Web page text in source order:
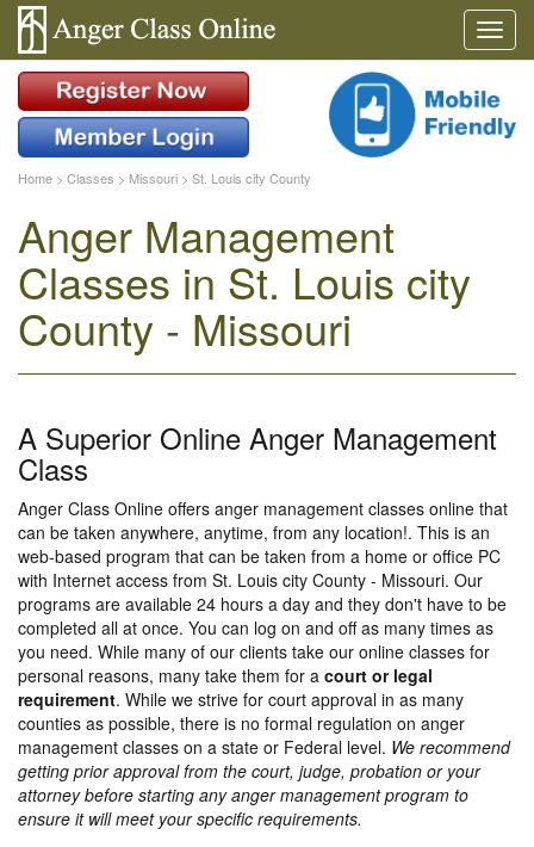
Home > Classes > Missouri > St. Louis city County
Anger Management
Classes in St. Louis city
County - Missouri
A Superior Online Anger Management
Class
Anger Class Online offers anger management classes online that
can be taken anywhere, anytime, from any location!. This is an
web-based program that can be taken from a home or office PC
with Internet access from St. Louis city County - Missouri. Our
programs are available 24 hours a day and they don't have to be
completed all at once. You can log on and off as many times as
you need. While many of our clients take our online classes for
personal reasons, many take them for a court or legal
requirement. While we strive for court approval in as many
counties as possible, there is no formal regulation on anger
management classes on a state or Federal level. We recommend
getting prior approval from the court, judge, probation or your
attorney before starting any anger management program to
ensure it will meet your specific requirements.